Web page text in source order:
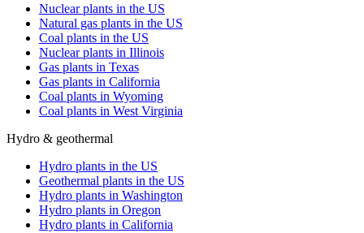
Nuclear plants in the US
Natural gas plants in the US
Coal plants in the US
Nuclear plants in Illinois
Gas plants in Texas
Gas plants in California
Coal plants in Wyoming
Coal plants in West Virginia
Hydro & geothermal
Hydro plants in the US
Geothermal plants in the US
Hydro plants in Washington
Hydro plants in Oregon
Hydro plants in California